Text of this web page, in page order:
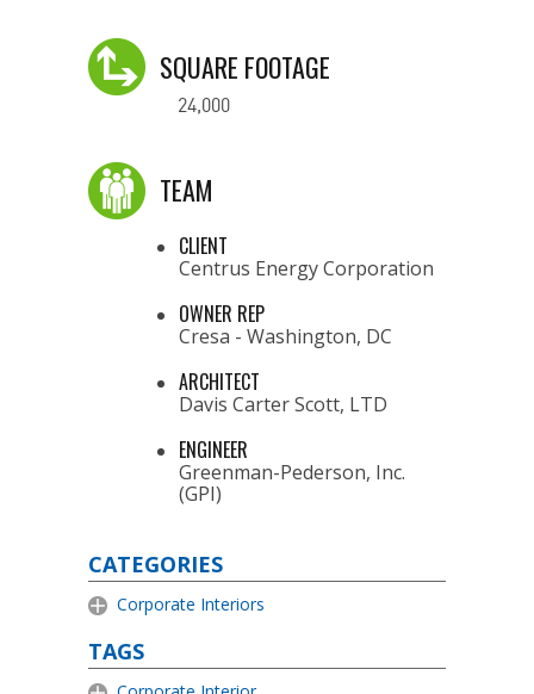
SQUARE FOOTAGE
24,000
TEAM
CLIENT
Centrus Energy Corporation
OWNER REP
Cresa - Washington, DC
ARCHITECT
Davis Carter Scott, LTD
ENGINEER
Greenman-Pederson, Inc.
(GPI)
CATEGORIES
Corporate Interiors
TAGS